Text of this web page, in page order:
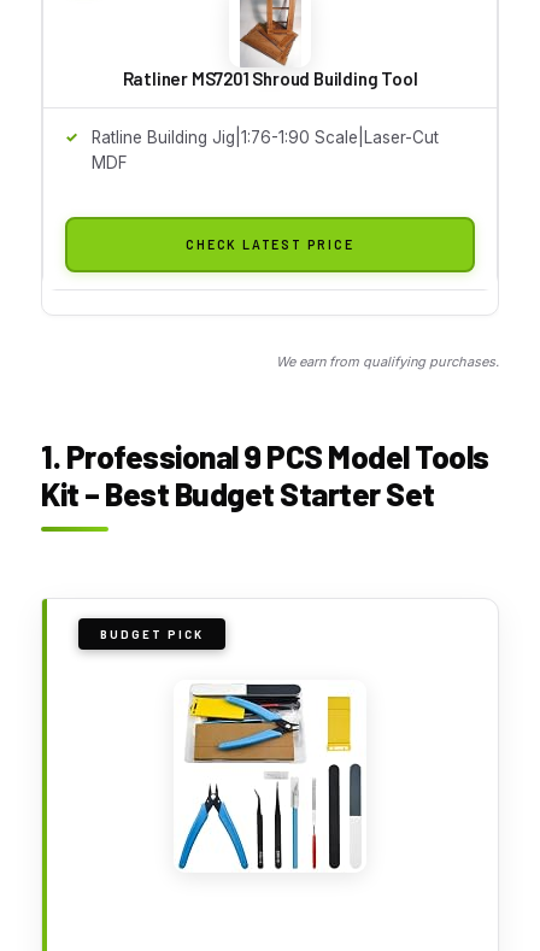
Ratliner MS7201 Shroud Building Tool
Ratline Building Jig|1:76-1:90 Scale|Laser-Cut
MDF
CHECK LATEST PRICE
We earn from qualifying purchases.
1. Professional 9 PCS Model Tools
Kit – Best Budget Starter Set
BUDGET PICK